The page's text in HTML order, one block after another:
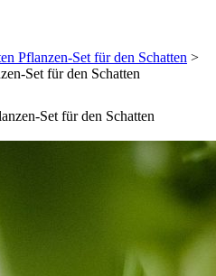
Pflanzen-Set für den Schatten >
Set für den Schatten